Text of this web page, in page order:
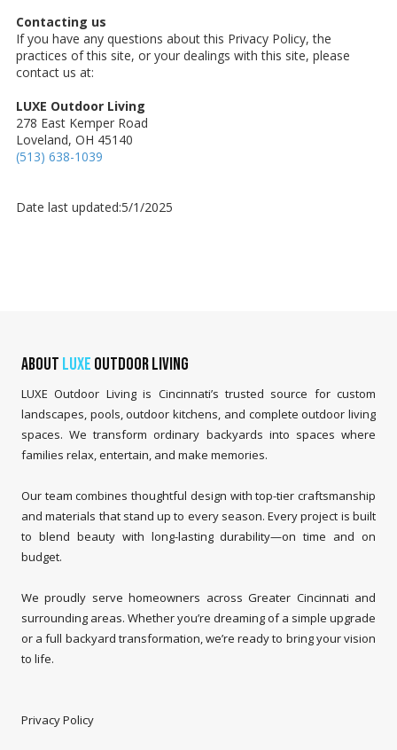
Contacting us
If you have any questions about this Privacy Policy, the
practices of this site, or your dealings with this site, please
contact us at:
LUXE Outdoor Living
278 East Kemper Road
Loveland, OH 45140
(513) 638-1039
Date last updated:5/1/2025
About LUXE Outdoor Living
LUXE Outdoor Living is Cincinnati’s trusted source for custom
landscapes, pools, outdoor kitchens, and complete outdoor living
spaces. We transform ordinary backyards into spaces where
families relax, entertain, and make memories.
Our team combines thoughtful design with top-tier craftsmanship
and materials that stand up to every season. Every project is built
to blend beauty with long-lasting durability—on time and on
budget.
We proudly serve homeowners across Greater Cincinnati and
surrounding areas. Whether you’re dreaming of a simple upgrade
or a full backyard transformation, we’re ready to bring your vision
to life.
Privacy Policy